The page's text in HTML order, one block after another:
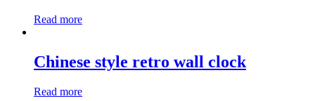
Read more
Chinese style retro wall clock
Read more